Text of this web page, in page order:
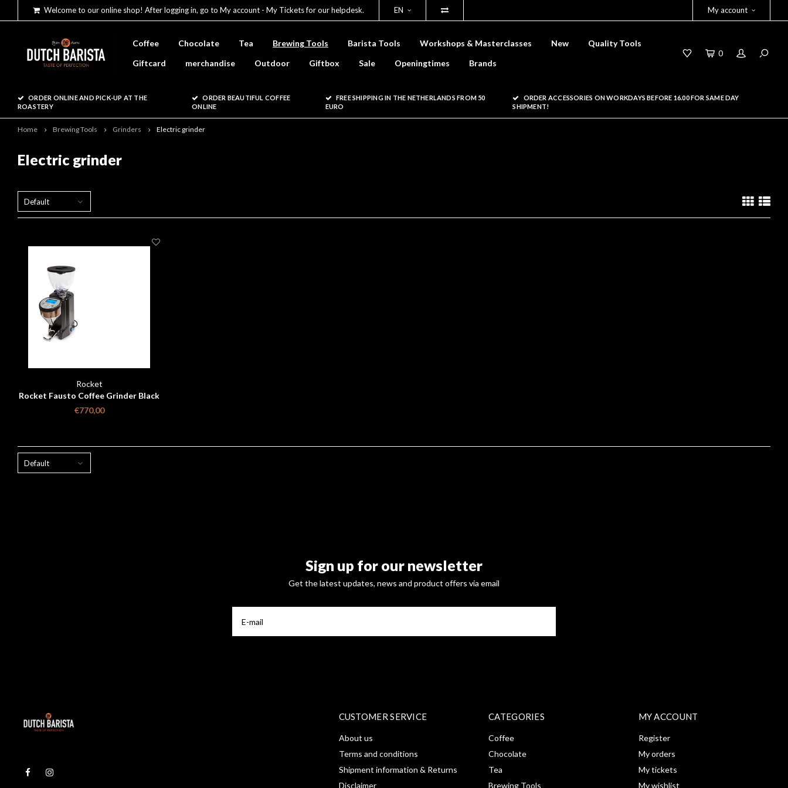
Welcome to our online shop! After logging in, go to My account - My Tickets for our helpdesk. EN My account
Coffee Chocolate Tea Brewing Tools Barista Tools Workshops & Masterclasses New
Quality Tools
Giftcard
merchandise Outdoor Giftbox Sale Openingtimes Brands
0
ORDER ONLINE AND PICK-UP AT THE
ROASTERY
ORDER BEAUTIFUL COFFEE
ONLINE
FREE SHIPPING IN THE NETHERLANDS FROM 50
EURO
ORDER ACCESSORIES ON WORKDAYS BEFORE 16.00 FOR SAME DAY
SHIPMENT!
Home Brewing Tools Grinders Electric grinder
Electric grinder
Default
Rocket
Rocket Fausto Coffee Grinder Black
Matt
€770,00
Default
Sign up for our newsletter
Get the latest updates, news and product offers via email
CUSTOMER SERVICE
About us
Terms and conditions
Shipment information & Returns
Disclaimer
CATEGORIES
Coffee
Chocolate
Tea
Brewing Tools
MY ACCOUNT
Register
My orders
My tickets
My wishlist